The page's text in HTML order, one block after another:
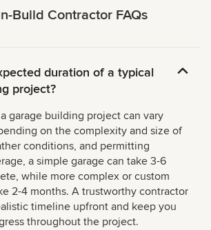
Build Contractor FAQs
duration of a typical
project?
garage building project can vary
on the complexity and size of
conditions, and permitting
a simple garage can take 3-6
while more complex or custom
2-4 months. A trustworthy contractor
timeline upfront and keep you
throughout the project.